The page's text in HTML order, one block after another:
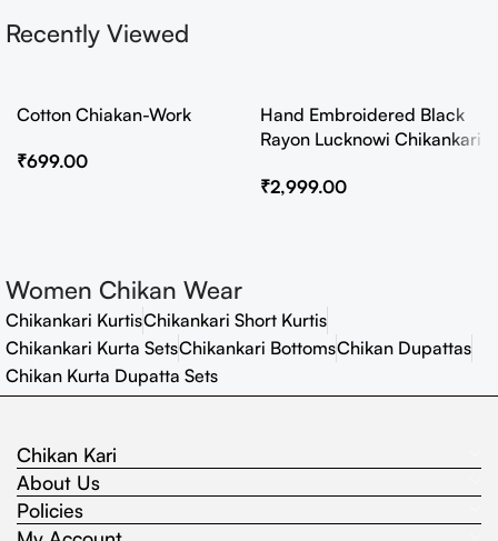
Recently Viewed
Cotton Chiakan-Work
₹699.00
Hand Embroidered Black
Rayon Lucknowi Chikankari
₹2,999.00
Women Chikan Wear
Chikankari KurtisChikankari Short Kurtis
Chikankari Kurta SetsChikankari BottomsChikan Dupattas
Chikan Kurta Dupatta Sets
Chikan Kari
About Us
Policies